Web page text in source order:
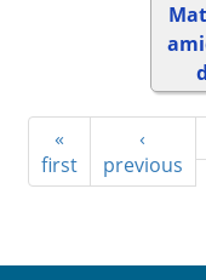
«
first
‹
previous